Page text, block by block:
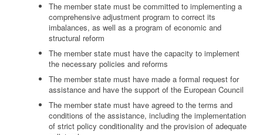
The member state must be committed to implementing a
comprehensive adjustment program to correct its
imbalances, as well as a program of economic and
structural reform
The member state must have the capacity to implement
the necessary policies and reforms
The member state must have made a formal request for
assistance and have the support of the European Council
The member state must have agreed to the terms and
conditions of the assistance, including the implementation
of strict policy conditionality and the provision of adequate